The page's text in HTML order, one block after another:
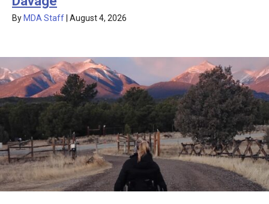
By MDA Staff August 4, 2026